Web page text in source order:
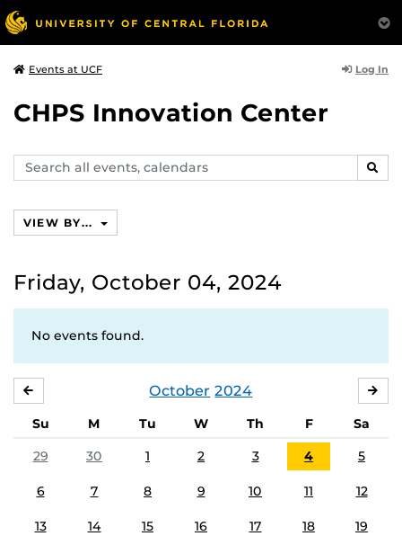
Events at UCF Log In
CHPS Innovation Center
Search
events,
VIEW BY...
Friday, October 04, 2024
No events found.
October 2024
Su M Tu W Th F
Sa
29
30 1 2 3 4 5
6 7 8 9 10 11 12
13 14 15 16 17 18 19